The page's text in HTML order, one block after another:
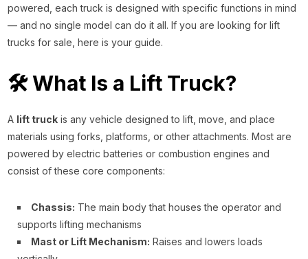
powered, each truck is designed with specific functions in mind
— and no single model can do it all. If you are looking for lift
trucks for sale, here is your guide.
🛠️ What Is a Lift Truck?
A lift truck is any vehicle designed to lift, move, and place
materials using forks, platforms, or other attachments. Most are
powered by electric batteries or combustion engines and
consist of these core components:
Chassis: The main body that houses the operator and
supports lifting mechanisms
Mast or Lift Mechanism: Raises and lowers loads